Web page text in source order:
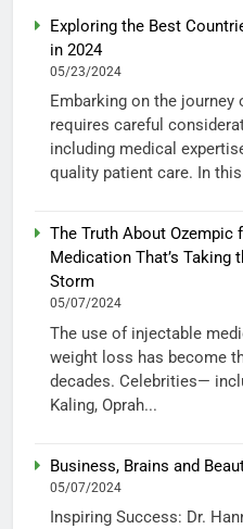
Exploring the Best
in 2024
05/23/2024
Embarking on the
requires careful
including medical
quality patient care. In
The Truth About
Medication That’s Taking
Storm
05/07/2024
The use of injectable
weight loss has become
decades. Celebrities—
Kaling, Oprah...
Business, Brains and
05/07/2024
Inspiring Success: Dr.